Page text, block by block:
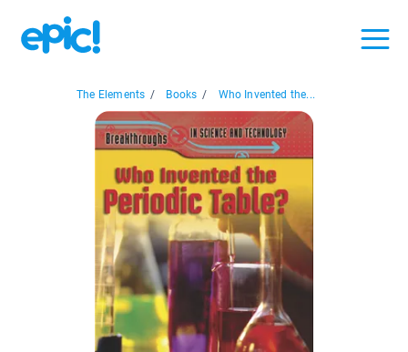
The Elements / Books / Who Invented the...